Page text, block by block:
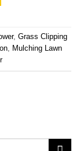
, Grass Clipping
Mulching Lawn